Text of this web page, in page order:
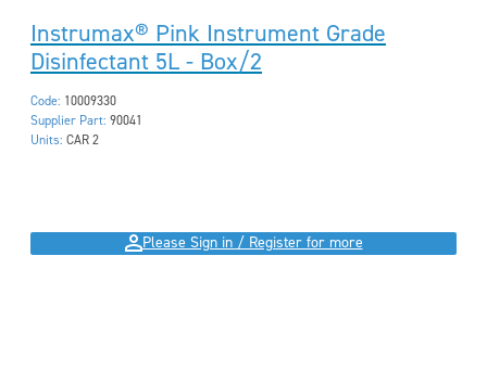
Instrumax® Pink Instrument Grade
Disinfectant 5L - Box/2
Code: 10009330
Supplier Part: 90041
Units: CAR 2
Please Sign in / Register for more